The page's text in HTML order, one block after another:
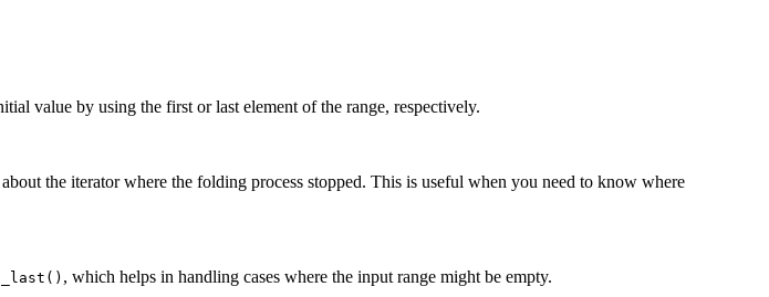
value by using the first or last element of the range, respectively.
the iterator where the folding process stopped. This is useful when you need to know where
, which helps in handling cases where the input range might be empty.